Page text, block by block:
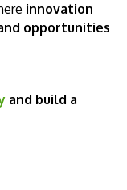
innovation
opportunities
and build a